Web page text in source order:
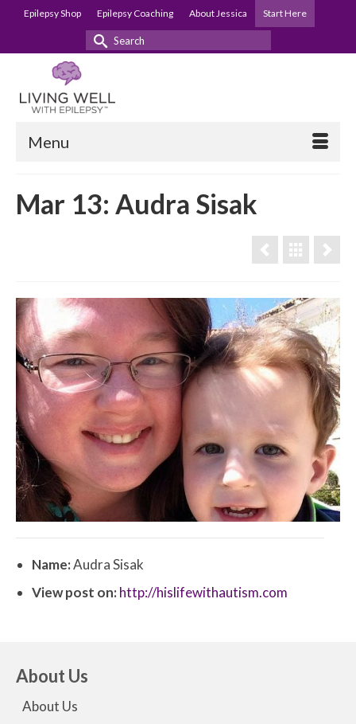
Epilepsy Shop Epilepsy Coaching About Jessica Start Here
Search
Menu
Mar 13: Audra Sisak
Name:Audra Sisak
View post on:http://hislifewithautism.com
About Us
About Us